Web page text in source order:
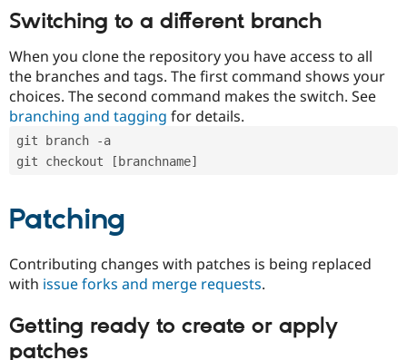
Security
Switching to a different branch
When you clone the repository you have access to all
the branches and tags. The first command shows your
choices. The second command makes the switch. See
branching and tagging for details.
git branch -a
git checkout [branchname]
Patching
Contributing changes with patches is being replaced
with issue forks and merge requests.
Getting ready to create or apply
patches